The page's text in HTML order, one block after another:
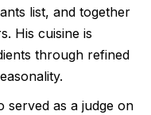
list, and together
His cuisine is
through refined
served as a judge on